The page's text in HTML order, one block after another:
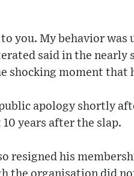
you. My behavior was
said in the nearly
shocking moment that
apology shortly
years after the slap.
resigned his